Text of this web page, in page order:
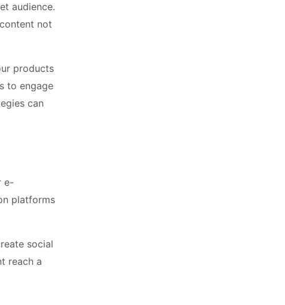
audience.
not
products
to engage
can
e-
platforms
social
reach a